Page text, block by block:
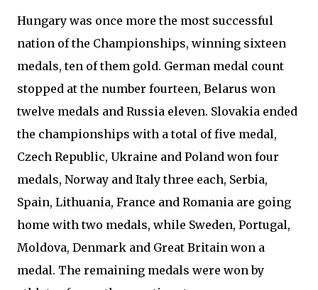
Hungary was once more the most successful
nation of the Championships, winning sixteen
medals, ten of them gold. German medal count
stopped at the number fourteen, Belarus won
twelve medals and Russia eleven. Slovakia ended
the championships with a total of five medal,
Czech Republic, Ukraine and Poland won four
medals, Norway and Italy three each, Serbia,
Spain, Lithuania, France and Romania are going
home with two medals, while Sweden, Portugal,
Moldova, Denmark and Great Britain won a
medal. The remaining medals were won by